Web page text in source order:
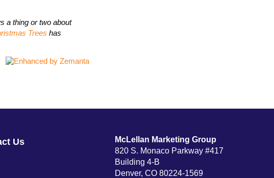
a thing or two about
Trees has
Us
McLellan Marketing Group
820 S. Monaco Parkway #417
Building 4-B
Denver, CO 80224-1569